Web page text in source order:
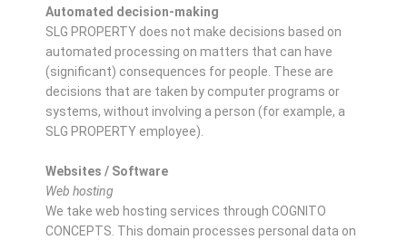
Automated decision-making
SLG PROPERTY does not make decisions based on
automated processing on matters that can have
(significant) consequences for people. These are
decisions that are taken by computer programs or
systems, without involving a person (for example, a
SLG PROPERTY employee).
Websites / Software
Web hosting
We take web hosting services through COGNITO
CONCEPTS. This domain processes personal data on